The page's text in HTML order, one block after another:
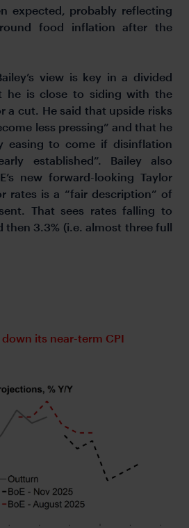
expected, probably reflecting
food inflation after the
view is key in a divided
he is close to siding with the
a cut. He said that upside risks
less pressing” and that he
easing to come if disinflation
established”. Bailey also
new forward-looking Taylor
rates is a “fair description” of
That sees rates falling to
then 3.3% (i.e. almost three full
down its near-term CPI